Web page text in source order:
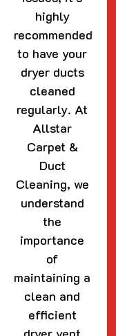
highly
recommended
to have your
dryer ducts
cleaned
regularly. At
Allstar
Carpet &
Duct
Cleaning, we
understand
the
importance
of
maintaining a
clean and
efficient